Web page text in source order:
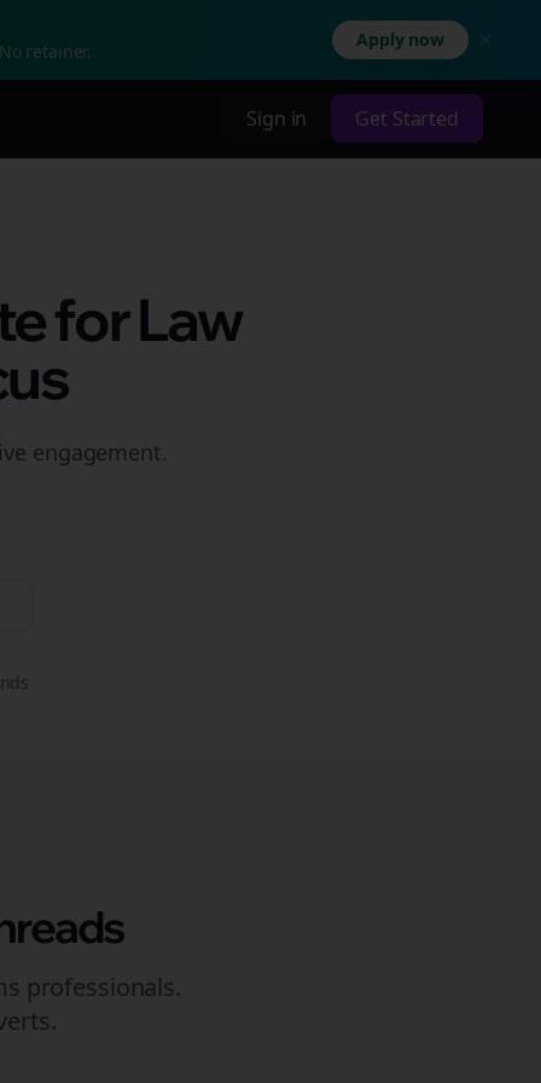
retainer.
Apply now
Sign in Get Started
for Law
engagement.
professionals.